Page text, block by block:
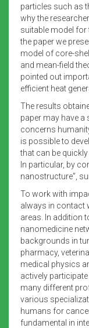
particles such as
why the
suitable model for
the paper we
model of core-
and mean-field
pointed out
efficient heat
The results
paper may have a
concerns
is possible to
that can be
In particular, by
nanostructure”,
To work with
always in contact
areas. In addition
nanomedicine
backgrounds in
pharmacy,
medical physics
actively
many different
various
humans for
fundamental in